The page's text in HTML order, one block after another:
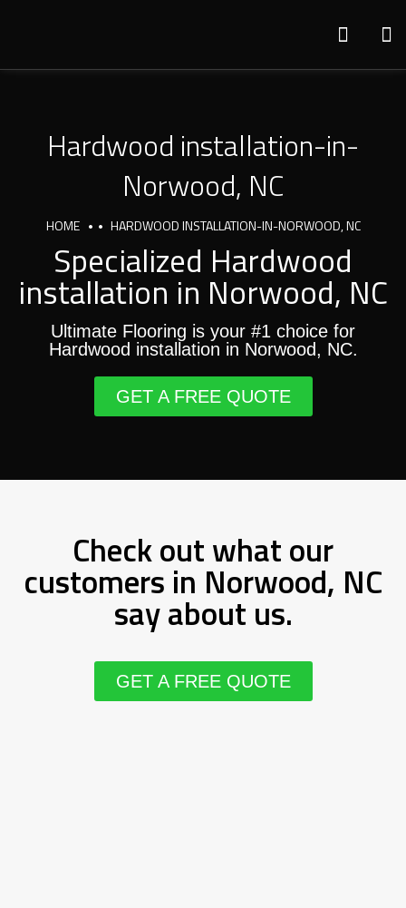
Hardwood installation-in-
Norwood, NC
HOME HARDWOOD INSTALLATION-IN-NORWOOD, NC
Specialized Hardwood
installation in Norwood, NC
Ultimate Flooring is your #1 choice for
Hardwood installation in Norwood, NC.
GET A FREE QUOTE
Check out what our
customers in Norwood, NC
say about us.
GET A FREE QUOTE